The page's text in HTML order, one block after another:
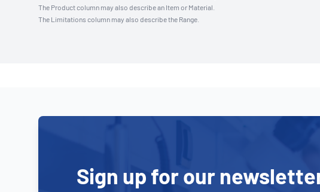
The Product column may also describe an Item or Material.
The Limitations column may also describe the Range.
Sign up for our